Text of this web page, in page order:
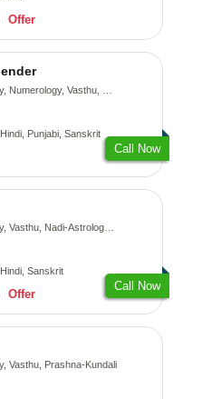
Offer
Vasthu, Psychology, Prashna-Kundali
Punjabi, Sanskrit
Call Now
Nadi-Astrology, Prashna-Kundali
Sanskrit
Offer
Call Now
Vasthu, Prashna-Kundali